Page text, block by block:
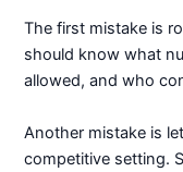
The first mistake is
should know what
allowed, and who
Another mistake is
competitive setting.